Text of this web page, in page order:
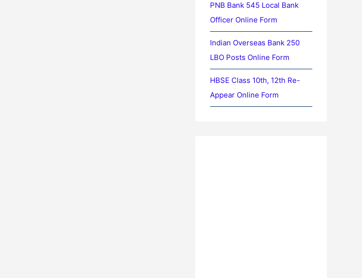
PNB Bank 545 Local Bank
Officer Online Form
Indian Overseas Bank 250
LBO Posts Online Form
HBSE Class 10th, 12th Re-
Appear Online Form